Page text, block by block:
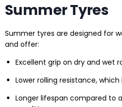
Summer Tyres
Summer tyres are designed for
and offer:
Excellent grip on dry and wet
Lower rolling resistance,
Longer lifespan compared to